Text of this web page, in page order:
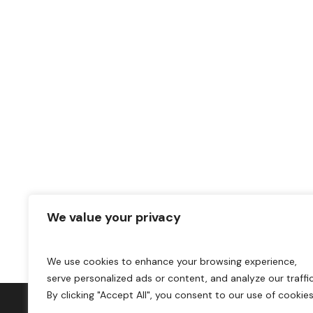
We value your privacy
We use cookies to enhance your browsing experience,
serve personalized ads or content, and analyze our
By clicking "Accept All", you consent to our use of